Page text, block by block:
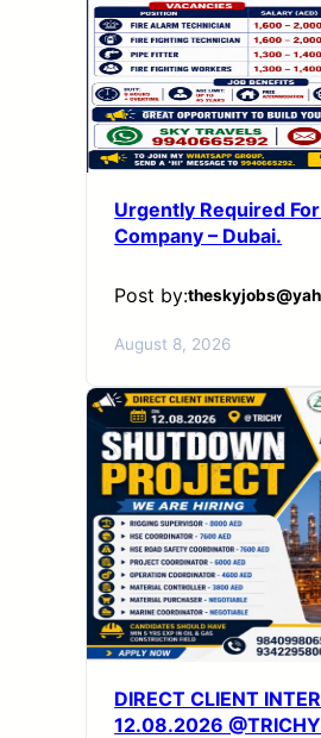
Urgently Required
Company – Dubai.
Post by:
August 8, 2026
DIRECT CLIENT
12.08.2026 @TRICHY